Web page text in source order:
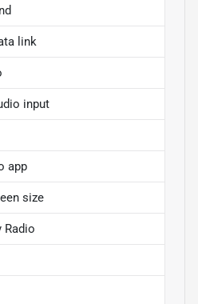
link
input
app
size
Radio